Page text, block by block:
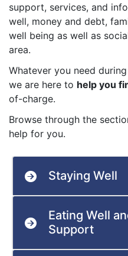
support, services, and
well, money and debt,
well being as well as
area.
Whatever you need
we are here to help you
of-charge.
Browse through the
help for you.
Staying Well
Eating Well
Support